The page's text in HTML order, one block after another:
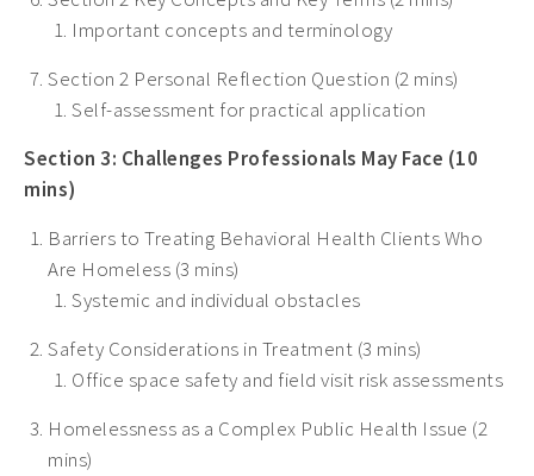
Important concepts and terminology
Section 2 Personal Reflection Question (2 mins)
Self-assessment for practical application
Section 3: Challenges Professionals May Face (10
mins)
Barriers to Treating Behavioral Health Clients Who
Are Homeless (3 mins)
Systemic and individual obstacles
Safety Considerations in Treatment (3 mins)
Office space safety and field visit risk assessments
Homelessness as a Complex Public Health Issue (2
mins)